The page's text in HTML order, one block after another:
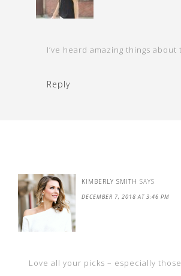
I’ve heard amazing things about
Reply
KIMBERLY SMITH SAYS
DECEMBER 7, 2018 AT 3:46 PM
Love all your picks – especially